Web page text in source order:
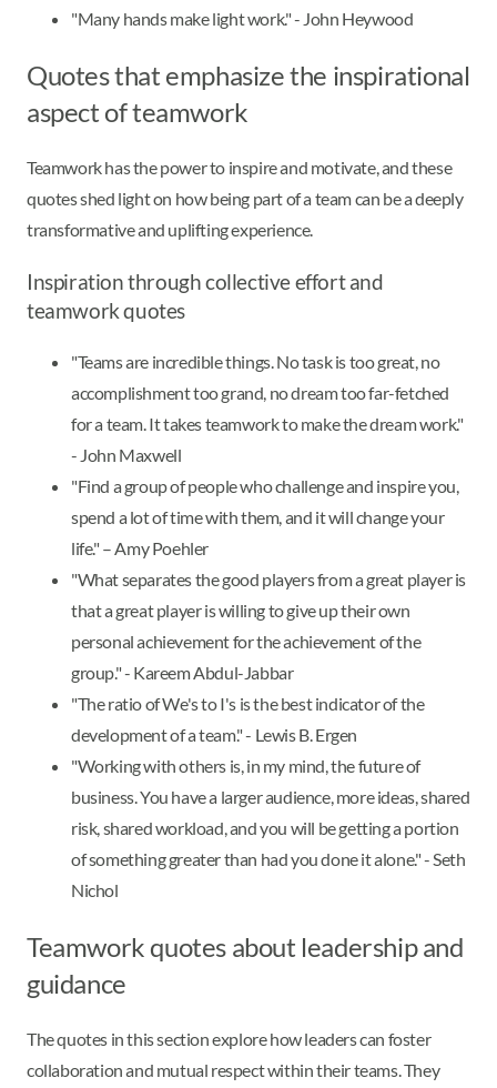
"Many hands make light work." - John Heywood
Quotes that emphasize the inspirational
aspect of teamwork
Teamwork has the power to inspire and motivate, and these
quotes shed light on how being part of a team can be a deeply
transformative and uplifting experience.
Inspiration through collective effort and
teamwork quotes
"Teams are incredible things. No task is too great, no
accomplishment too grand, no dream too far-fetched
for a team. It takes teamwork to make the dream work."
- John Maxwell
"Find a group of people who challenge and inspire you,
spend a lot of time with them, and it will change your
life." – Amy Poehler
"What separates the good players from a great player is
that a great player is willing to give up their own
personal achievement for the achievement of the
group." - Kareem Abdul-Jabbar
"The ratio of We's to I's is the best indicator of the
development of a team." - Lewis B. Ergen
"Working with others is, in my mind, the future of
business. You have a larger audience, more ideas, shared
risk, shared workload, and you will be getting a portion
of something greater than had you done it alone." - Seth
Nichol
Teamwork quotes about leadership and
guidance
The quotes in this section explore how leaders can foster
collaboration and mutual respect within their teams. They